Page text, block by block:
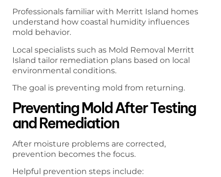
Professionals familiar with Merritt Island homes
understand how coastal humidity influences
mold behavior.
Local specialists such as Mold Removal Merritt
Island tailor remediation plans based on local
environmental conditions.
The goal is preventing mold from returning.
Preventing Mold After Testing
and Remediation
After moisture problems are corrected,
prevention becomes the focus.
Helpful prevention steps include: